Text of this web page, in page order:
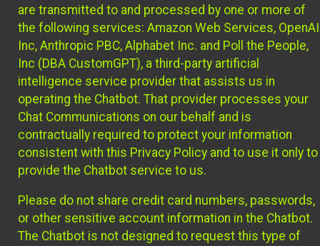
are transmitted to and processed by one or more of
the following services: Amazon Web Services, OpenAI
Inc, Anthropic PBC, Alphabet Inc. and Poll the People,
Inc (DBA CustomGPT), a third-party artificial
intelligence service provider that assists us in
operating the Chatbot. That provider processes your
Chat Communications on our behalf and is
contractually required to protect your information
consistent with this Privacy Policy and to use it only to
provide the Chatbot service to us.
Please do not share credit card numbers, passwords,
or other sensitive account information in the Chatbot.
The Chatbot is not designed to request this type of